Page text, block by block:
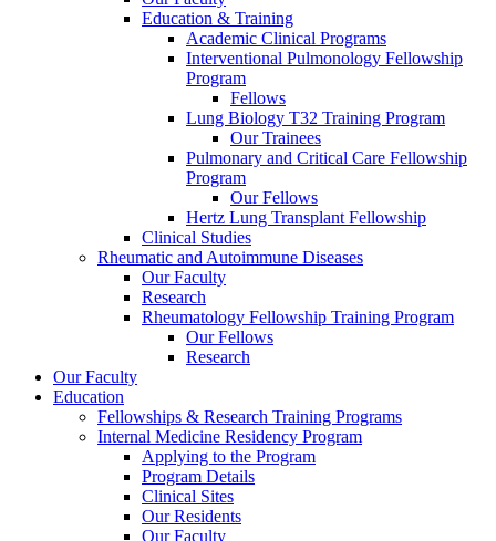
Education & Training
Academic Clinical Programs
Interventional Pulmonology Fellowship
Program
Fellows
Lung Biology T32 Training Program
Our Trainees
Pulmonary and Critical Care Fellowship
Program
Our Fellows
Hertz Lung Transplant Fellowship
Clinical Studies
Rheumatic and Autoimmune Diseases
Our Faculty
Research
Rheumatology Fellowship Training Program
Our Fellows
Research
Our Faculty
Education
Fellowships & Research Training Programs
Internal Medicine Residency Program
Applying to the Program
Program Details
Clinical Sites
Our Residents
Our Faculty